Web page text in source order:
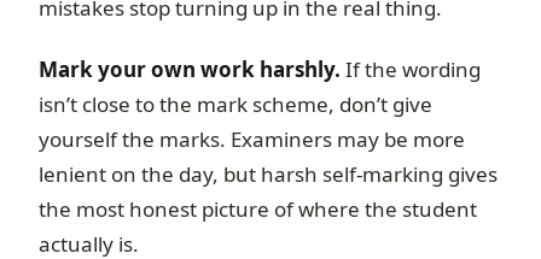
mistakes stop turning up in the real thing.
Mark your own work harshly. If the wording
isn’t close to the mark scheme, don’t give
yourself the marks. Examiners may be more
lenient on the day, but harsh self-marking gives
the most honest picture of where the student
actually is.